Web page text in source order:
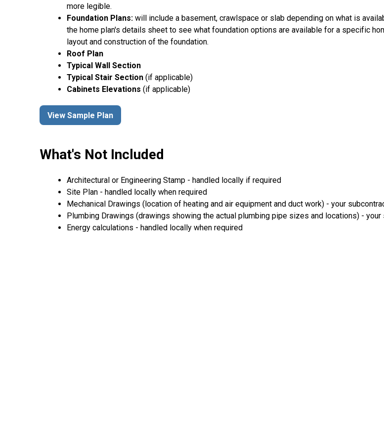
more legible.
Foundation Plans: will include a basement, crawlspace or slab depending on what is
the home plan's details sheet to see what foundation options are available for a specific
layout and construction of the foundation.
Roof Plan
Typical Wall Section
Typical Stair Section (if applicable)
Cabinets Elevations (if applicable)
View Sample Plan
What's Not Included
Architectural or Engineering Stamp - handled locally if required
Site Plan - handled locally when required
Mechanical Drawings (location of heating and air equipment and duct work) - your
Plumbing Drawings (drawings showing the actual plumbing pipe sizes and locations) -
Energy calculations - handled locally when required